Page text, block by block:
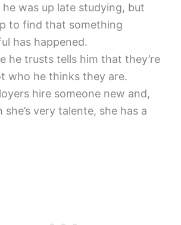
he was up late studying, but
to find that something
has happened.
he trusts tells him that they’re
who he thinks they are.
hire someone new and,
she’s very talente, she has a